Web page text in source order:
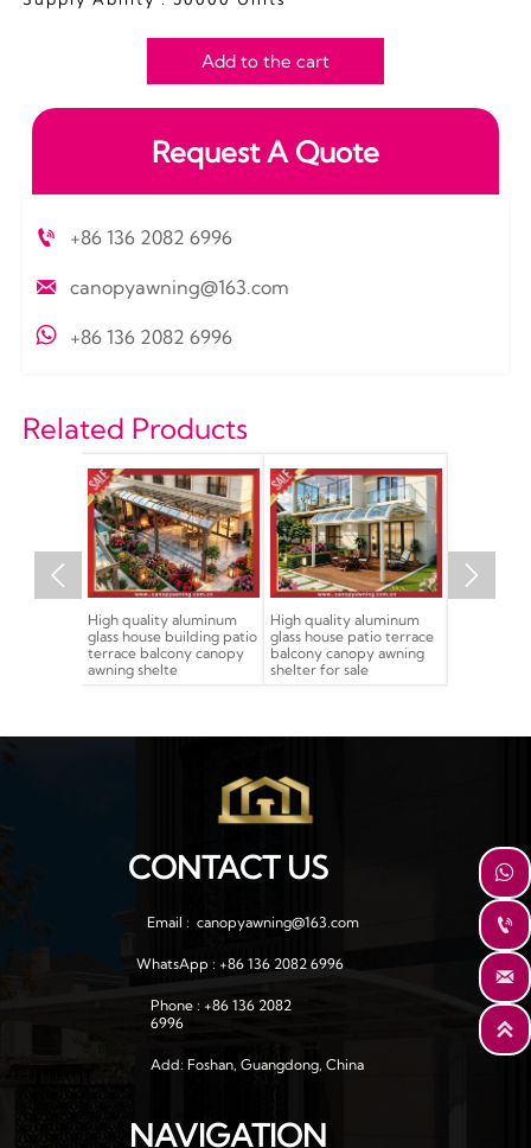
Add to the cart
Request A Quote
 +86 136 2082 6996
 canopyawning@163.com
 +86 136 2082 6996
Related Products
aluminum
building patio
balcony canopy
High quality aluminum
glass house patio terrace
balcony canopy awning
shelter for sale
Building house patio
terrace balcony
tempered glass
aluminum shelter canopy
 
CONTACT US
Email :  canopyawning@163.com
WhatsApp : +86 136 2082 6996
Phone : +86 136 2082
6996
Add: Foshan, Guangdong, China
NAVIGATION



